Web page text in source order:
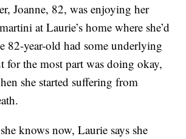
Joanne, 82, was enjoying her
at Laurie’s home where she’d
82-year-old had some underlying
for the most part was doing okay,
she started suffering from
knows now, Laurie says she